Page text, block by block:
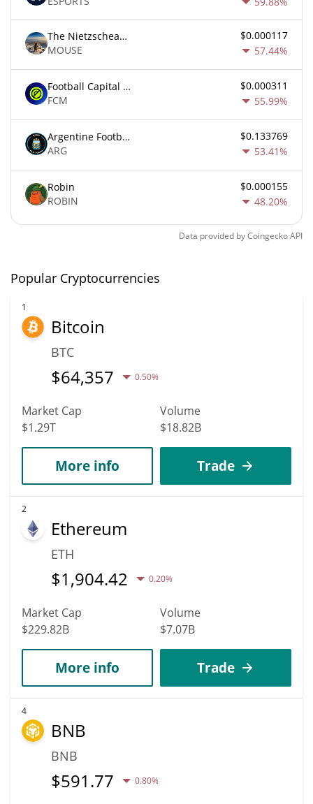
The Nietzschean Mouse
MOUSE
$0.000117
57.44%
Football Capital Markets
FCM
$0.000311
55.99%
Argentine Football Association Fan Token
ARG
$0.133769
53.41%
Robin
ROBIN
$0.000155
48.20%
Data provided byCoingeckoAPI
Popular Cryptocurrencies
1
Bitcoin
BTC
$64,357 0.50%
Market Cap
$1.29T
Volume
$18.82B
More info Trade
2
Ethereum
ETH
$1,904.42 0.20%
Market Cap
$229.82B
Volume
$7.07B
More info Trade
4
BNB
BNB
$591.77 0.80%